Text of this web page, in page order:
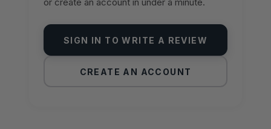
SIGN IN TO WRITE A REVIEW
CREATE AN ACCOUNT